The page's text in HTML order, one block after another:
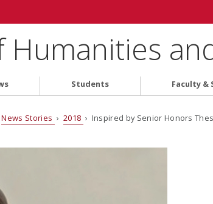
Students Faculty &
News Stories › 2018 › Inspired by Senior Honors